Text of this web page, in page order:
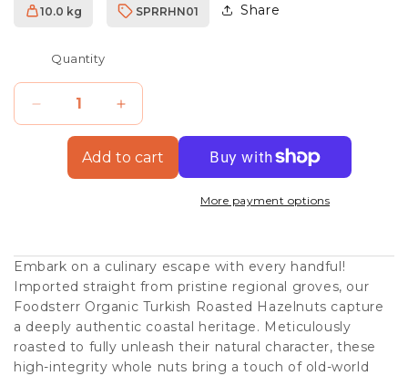
10.0 kg
SKU:
SPRRHN01 Share
Quantity
Decrease
quantity
Hazelnuts,
10kg
Increase
quantity
for
Hazelnuts,
10kg
Add to cart
More payment options
Embark on a culinary escape with every handful!
Imported straight from pristine regional groves, our
Foodsterr Organic Turkish Roasted Hazelnuts capture
a deeply authentic coastal heritage. Meticulously
roasted to fully unleash their natural character, these
high-integrity whole nuts bring a touch of old-world